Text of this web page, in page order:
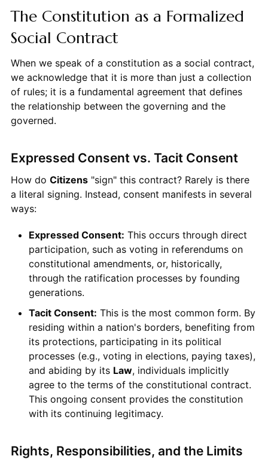
The Constitution as a Formalized
Social Contract
When we speak of a constitution as a social contract,
we acknowledge that it is more than just a collection
of rules; it is a fundamental agreement that defines
the relationship between the governing and the
governed.
Expressed Consent vs. Tacit Consent
How do Citizens"sign" this contract? Rarely is there
a literal signing. Instead, consent manifests in several
ways:
Expressed Consent: This occurs through direct
participation, such as voting in referendums on
constitutional amendments, or, historically,
through the ratification processes by founding
generations.
Tacit Consent: This is the most common form. By
residing within a nation's borders, benefiting from
its protections, participating in its political
processes (e.g., voting in elections, paying taxes),
and abiding by its Law, individuals implicitly
agree to the terms of the constitutional contract.
This ongoing consent provides the constitution
with its continuing legitimacy.
Rights, Responsibilities, and the Limits